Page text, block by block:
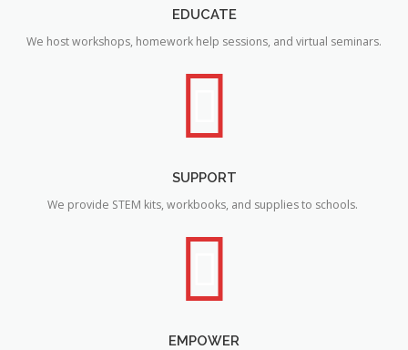
EDUCATE
We host workshops, homework help sessions, and virtual seminars.
SUPPORT
We provide STEM kits, workbooks, and supplies to schools.
EMPOWER